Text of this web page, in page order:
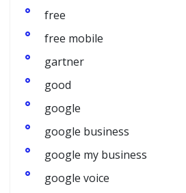
free
free mobile
gartner
good
google
google business
google my business
google voice